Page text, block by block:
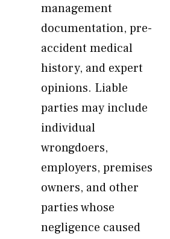
management
documentation, pre-
accident medical
history, and expert
opinions. Liable
parties may include
individual
wrongdoers,
employers, premises
owners, and other
parties whose
negligence caused